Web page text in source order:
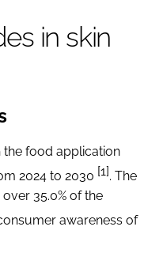
in skin
the food application
2024 to 2030 [1]. The
35.0% of the
awareness of